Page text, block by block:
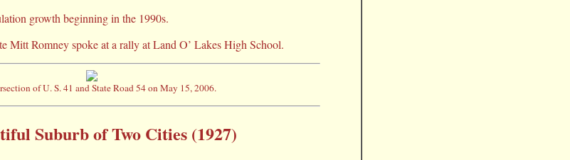
growth beginning in the 1990s.
Mitt Romney spoke at a rally at Land O’ Lakes High School.
of U. S. 41 and State Road 54 on May 15, 2006.
Suburb of Two Cities (1927)